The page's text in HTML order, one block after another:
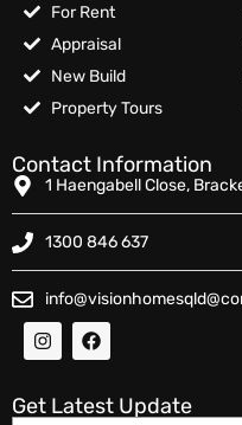
For Rent
Appraisal
New Build
Property Tours
Contact Information
1 Haengabell Close,
1300 846 637
Get Latest Update